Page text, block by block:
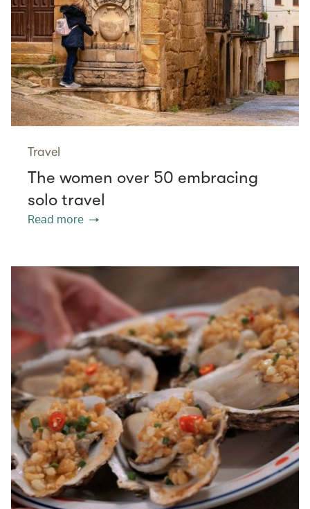
Travel
The women over 50 embracing
solo travel
Read more